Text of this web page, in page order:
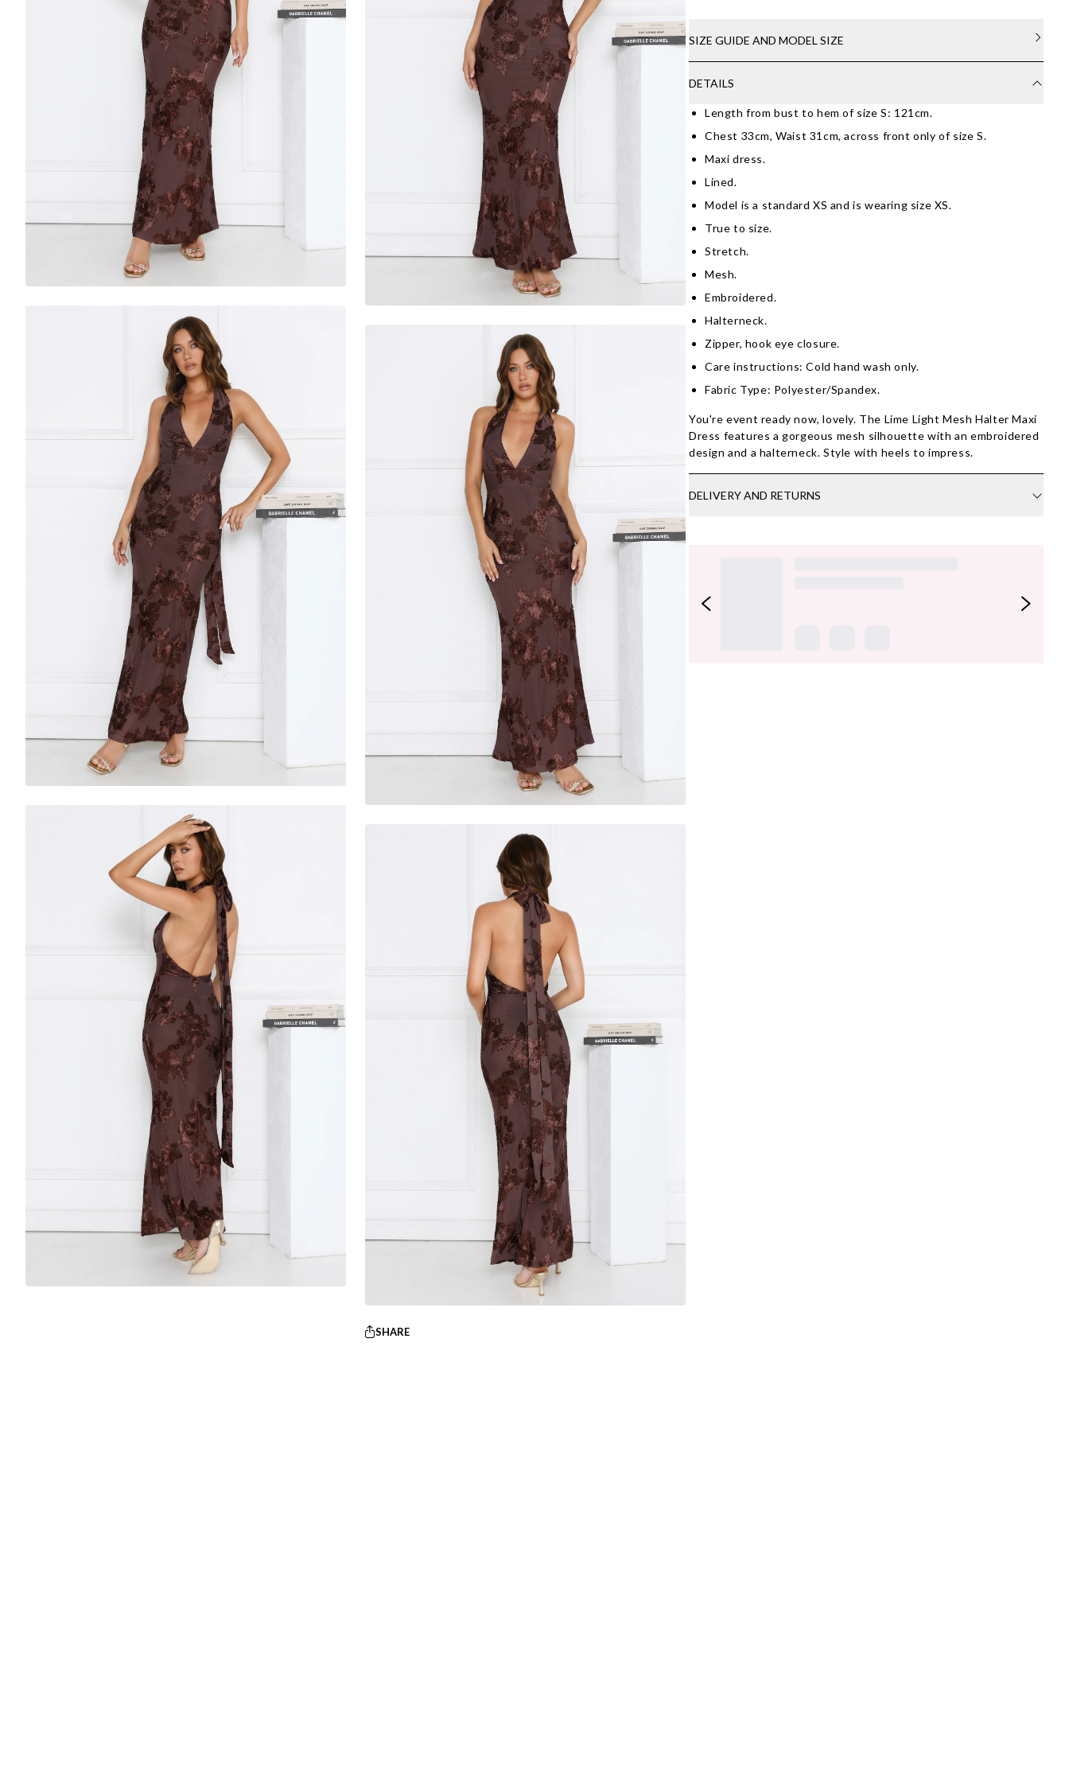
SHARE
SIZE GUIDE AND MODEL SIZE
DETAILS
Length from bust to hem of size S: 121cm.
Chest 33cm, Waist 31cm, across front only of size S.
Maxi dress.
Lined.
Model is a standard XS and is wearing size XS.
True to size.
Stretch.
Mesh.
Embroidered.
Halterneck.
Zipper, hook eye closure.
Care instructions: Cold hand wash only.
Fabric Type: Polyester/Spandex.
You're event ready now, lovely. The Lime Light Mesh Halter Maxi
Dress features a gorgeous mesh silhouette with an embroidered
design and a halterneck. Style with heels to impress.
DELIVERY AND RETURNS